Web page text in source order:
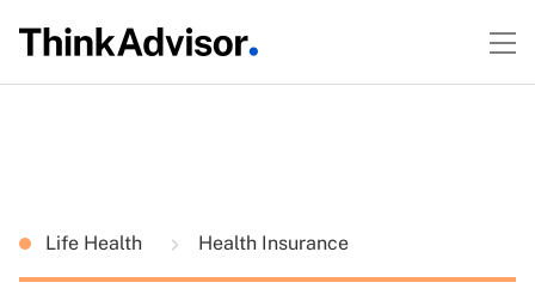
Life Health Health Insurance